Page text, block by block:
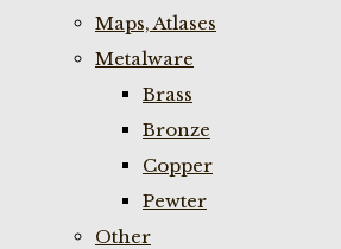
Maps, Atlases
Metalware
Brass
Bronze
Copper
Pewter
Other